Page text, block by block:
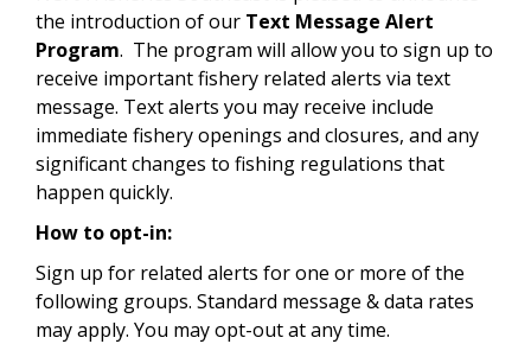
the introduction of our Text Message Alert
Program. The program will allow you to sign up to
receive important fishery related alerts via text
message. Text alerts you may receive include
immediate fishery openings and closures, and any
significant changes to fishing regulations that
happen quickly.
How to opt-in:
Sign up for related alerts for one or more of the
following groups. Standard message & data rates
may apply. You may opt-out at any time.